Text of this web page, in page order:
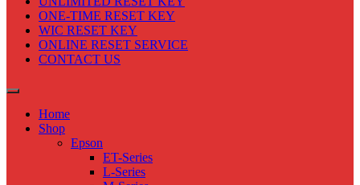
ONE-TIME RESET KEY
WIC RESET KEY
ONLINE RESET SERVICE
CONTACT US
Home
Shop
Epson
ET-Series
L-Series